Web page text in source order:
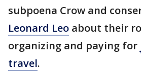
subpoena Crow and
Leonard Leo about their
organizing and paying for
travel.